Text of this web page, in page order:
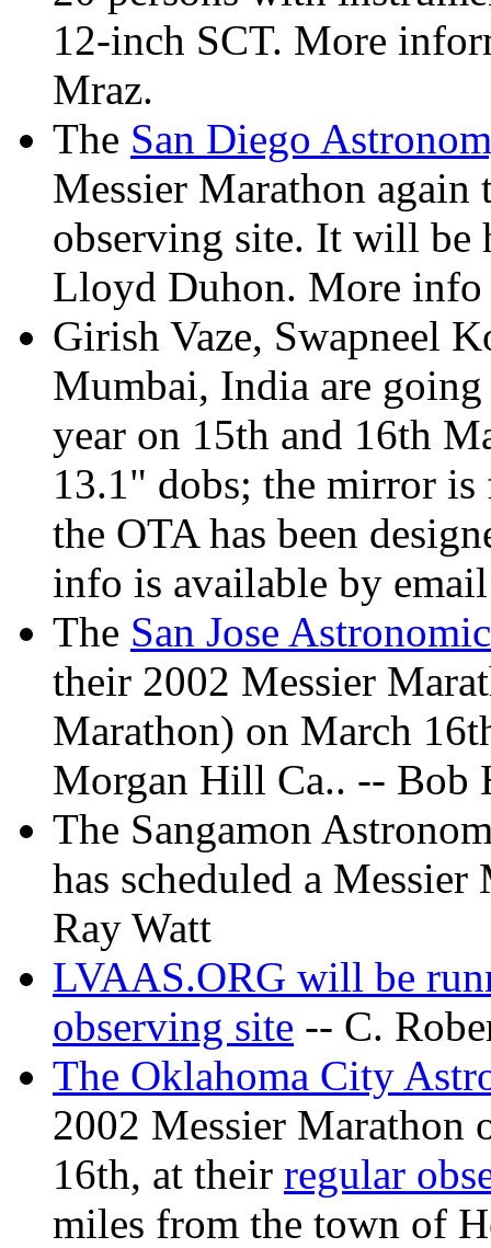
12-inch SCT. More
Mraz.
The San Diego
Messier Marathon
observing site. It will be
Lloyd Duhon. More
Girish Vaze, Swapneel
Mumbai, India are
year on 15th and 16th
13.1" dobs; the mirror
the OTA has been
info is available by
The San Jose
their 2002 Messier
Marathon) on March
Morgan Hill Ca.. -- Bob
The Sangamon
has scheduled a
Ray Watt
LVAAS.ORG will be
observing site -- C.
The Oklahoma City
2002 Messier Marathon
16th, at their regular
miles from the town of